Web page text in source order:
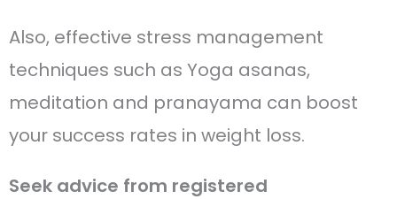
Also, effective stress management
techniques such as Yoga asanas,
meditation and pranayama can boost
your success rates in weight loss.
Seek advice from registered